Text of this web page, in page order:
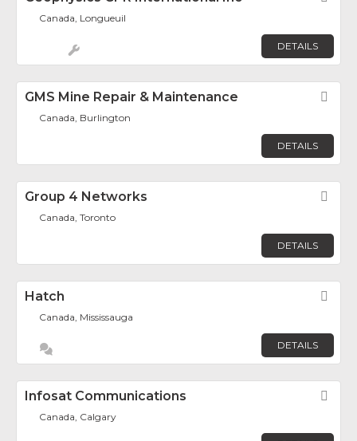
Canada, Longueuil
DETAILS
GMS Mine Repair & Maintenance
Canada, Burlington
DETAILS
Group 4 Networks
Canada, Toronto
DETAILS
Hatch
Canada, Mississauga
DETAILS
Infosat Communications
Canada, Calgary